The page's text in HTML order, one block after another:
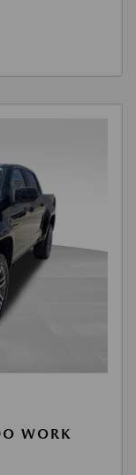
WORK